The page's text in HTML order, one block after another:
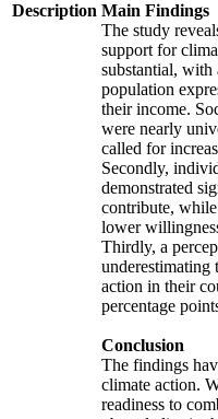
Description Main Findings
The study
support for
substantial,
population
their income.
were nearly
called for
Secondly,
demonstrated
contribute,
lower
Thirdly, a
underestimating
action in their
percentage
Conclusion
The findings
climate action.
readiness to